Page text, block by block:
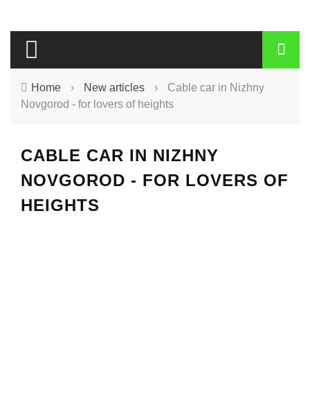
Home › New articles ›
Cable car in Nizhny
Novgorod - for lovers of heights
CABLE CAR IN NIZHNY
NOVGOROD - FOR LOVERS OF
HEIGHTS